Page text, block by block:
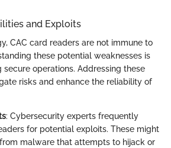
and Exploits
CAC card readers are not immune to
these potential weaknesses is
operations. Addressing these
risks and enhance the reliability of
: Cybersecurity experts frequently
for potential exploits. These might
malware that attempts to hijack or